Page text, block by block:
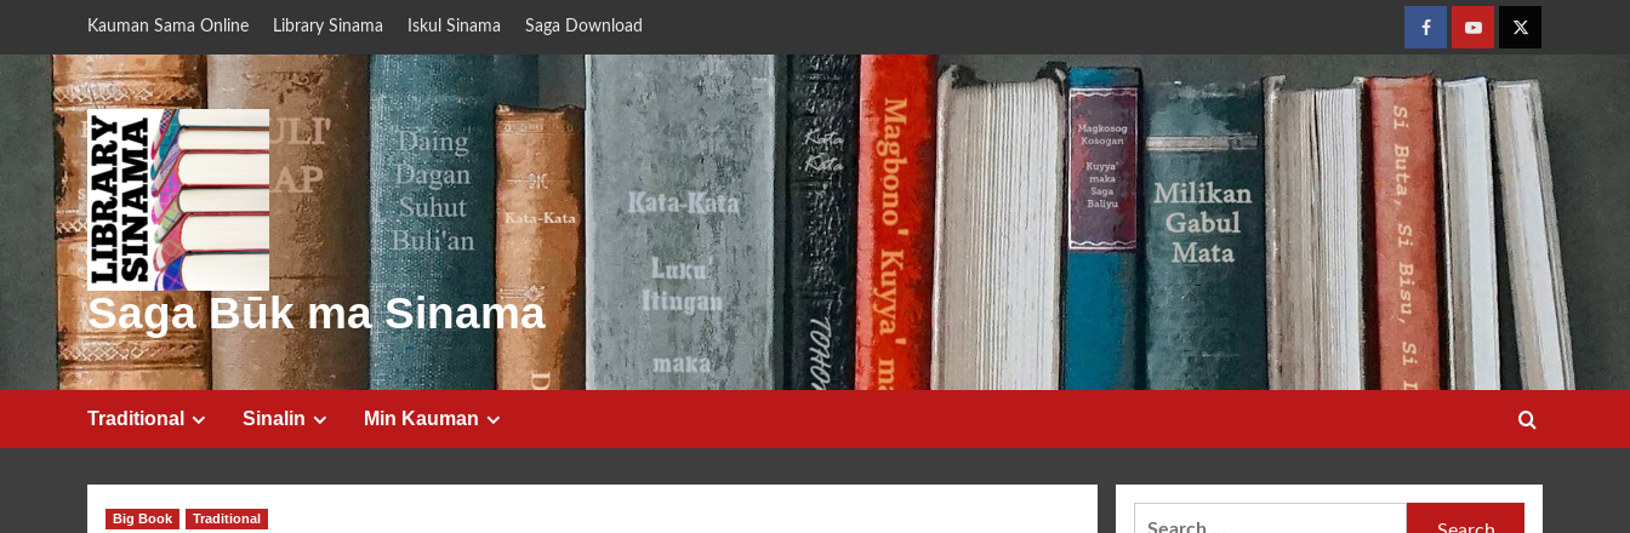
content
Kauman Sama Online Library Sinama Iskul Sinama Saga Download
FacebookYoutubeTwitter
Saga Būk ma Sinama
Traditional Sinalin Min Kauman
Big Book Traditional